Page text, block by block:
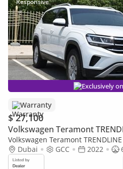
Exclusively
Warranty
$ 27,100
Volkswagen Teramont
Volkswagen Teramont TRENDLINE
RECORD - ORIGINAL PAINT -
LOW MILEAGE
Dubai GCC 2022